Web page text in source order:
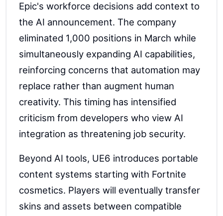
Epic's workforce decisions add context to
the AI announcement. The company
eliminated 1,000 positions in March while
simultaneously expanding AI capabilities,
reinforcing concerns that automation may
replace rather than augment human
creativity. This timing has intensified
criticism from developers who view AI
integration as threatening job security.
Beyond AI tools, UE6 introduces portable
content systems starting with Fortnite
cosmetics. Players will eventually transfer
skins and assets between compatible